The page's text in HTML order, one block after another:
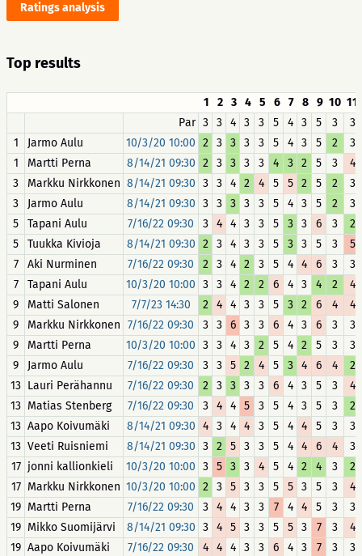
Ratings analysis
Top results
1 2 3 4 5 6 7 8 9 10 11
Par 3 3 4 3 3 5 4 3 5 3
3
1
Jarmo Aulu 10/3/20 10:00 2 3 3 3 3 5 4 3 5 2
3
1
Martti Perna 8/14/21 09:30 2 3 3 3 3 4 3 2 5 3
4
3
Markku Nirkkonen 8/14/21 09:30 3 3 4 2 4 5 5 2 5 2
3
3
Jarmo Aulu 8/14/21 09:30 3 3 3 3 3 5 4 3 5 2
3
5
Tapani Aulu 7/16/22 09:30 3 4 4 3 3 5 3 3 6 3
2
5
Tuukka Kivioja 8/14/21 09:30 2 3 4 3 3 5 3 3 5 3
5
7
Aki Nurminen 7/16/22 09:30 2 3 4 2 3 5 4 4 6 3
3
7
Tapani Aulu 10/3/20 10:00 3 3 4 2 2 6 4 3 4 2
4
9
Matti Salonen 7/7/23 14:30 2 4 4 3 3 5 3 2 6 4
4
9
Markku Nirkkonen 7/16/22 09:30 3 3 6 3 3 6 4 3 6 3
3
9
Martti Perna 10/3/20 10:00 3 3 4 3 2 5 4 2 5 3
3
9
Jarmo Aulu 7/16/22 09:30 3 3 5 2 4 5 3 4 6 4
2
13 Lauri Perähannu 7/16/22 09:30 2 3 3 3 3 6 4 3 5 3
4
13 Matias Stenberg 7/16/22 09:30 3 4 4 5 3 5 4 3 5 3
2
13 Aapo Koivumäki 8/14/21 09:30 4 3 4 4 3 5 4 4 5 3
3
13 Veeti Ruisniemi 8/14/21 09:30 3 2 5 3 3 5 4 4 6 4
3
17 jonni kallionkieli 10/3/20 10:00 3 5 3 3 4 5 4 2 4 3
2
17 Markku Nirkkonen 10/3/20 10:00 2 3 5 3 3 5 5 3 5 3
4
19 Martti Perna 7/16/22 09:30 3 4 4 3 3 7 4 4 5 3
3
19 Mikko Suomijärvi 8/14/21 09:30 3 4 5 3 3 5 5 3 7 3
4
19 Aapo Koivumäki 7/16/22 09:30 4 4 4 3 3 6 4 3 7 3
3